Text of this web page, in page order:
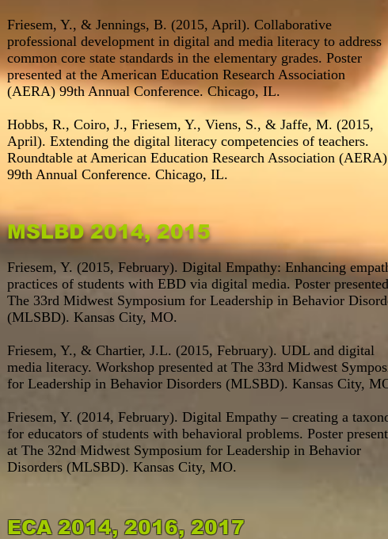
Friesem, Y., & Jennings, B. (2015, April). Collaborative
professional development in digital and media literacy to address
common core state standards in the elementary grades. Poster
presented at the American Education Research Association
(AERA) 99th Annual Conference. Chicago, IL.
Hobbs, R., Coiro, J., Friesem, Y., Viens, S., & Jaffe, M. (2015,
April). Extending the digital literacy competencies of teachers.
Roundtable at American Education Research Association (AERA)
99th Annual Conference. Chicago, IL.
MSLBD 2014, 2015
Friesem, Y. (2015, February). Digital Empathy: Enhancing
practices of students with EBD via digital media. Poster
The 33rd Midwest Symposium for Leadership in Behavior
(MLSBD). Kansas City, MO.
Friesem, Y., & Chartier, J.L. (2015, February). UDL and digital
media literacy. Workshop presented at The 33rd Midwest
for Leadership in Behavior Disorders (MLSBD). Kansas City,
Friesem, Y. (2014, February). Digital Empathy – creating a
for educators of students with behavioral problems. Poster
at The 32nd Midwest Symposium for Leadership in Behavior
Disorders (MLSBD). Kansas City, MO.
ECA 2014, 2016, 2017